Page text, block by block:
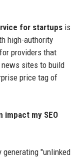
for startupsis
high-authority
providers that
sites to build
price tag of
my SEO
generating "unlinked